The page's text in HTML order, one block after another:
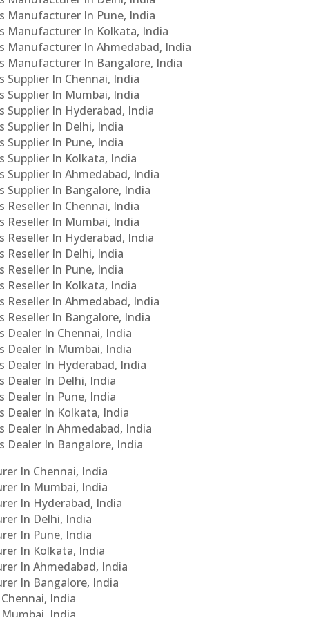
Manufacturer In Pune, India
Manufacturer In Kolkata, India
Manufacturer In Ahmedabad, India
Manufacturer In Bangalore, India
Supplier In Chennai, India
Supplier In Mumbai, India
Supplier In Hyderabad, India
Supplier In Delhi, India
Supplier In Pune, India
Supplier In Kolkata, India
Supplier In Ahmedabad, India
Supplier In Bangalore, India
Reseller In Chennai, India
Reseller In Mumbai, India
Reseller In Hyderabad, India
Reseller In Delhi, India
Reseller In Pune, India
Reseller In Kolkata, India
Reseller In Ahmedabad, India
Reseller In Bangalore, India
Dealer In Chennai, India
Dealer In Mumbai, India
Dealer In Hyderabad, India
Dealer In Delhi, India
Dealer In Pune, India
Dealer In Kolkata, India
Dealer In Ahmedabad, India
Dealer In Bangalore, India
In Chennai, India
In Mumbai, India
In Hyderabad, India
In Delhi, India
In Pune, India
In Kolkata, India
In Ahmedabad, India
In Bangalore, India
India